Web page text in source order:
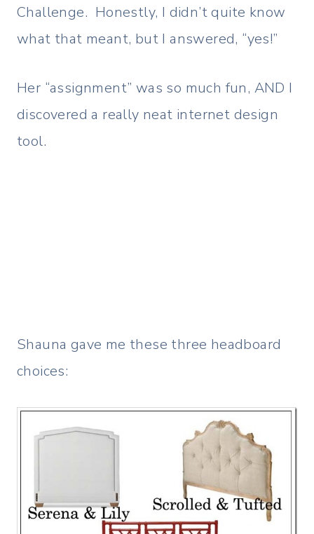
Challenge. Honestly, I didn’t quite know
what that meant, but I answered, “yes!”
Her “assignment” was so much fun, AND I
discovered a really neat internet design
tool.
Shauna gave me these three headboard
choices: